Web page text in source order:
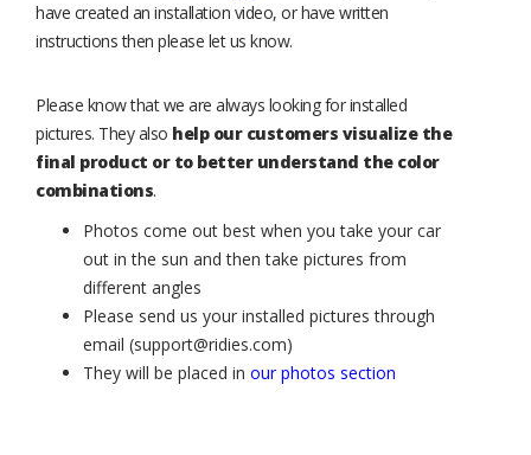
have created an installation video, or have written
instructions then please let us know.
Please know that we are always looking for installed
pictures. They also help our customers visualize the
final product or to better understand the color
combinations.
Photos come out best when you take your car
out in the sun and then take pictures from
different angles
Please send us your installed pictures through
email (support@ridies.com)
They will be placed in our photos section